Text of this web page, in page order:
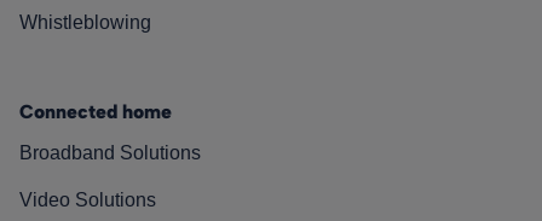
Whistleblowing
Connected home
Broadband Solutions
Video Solutions